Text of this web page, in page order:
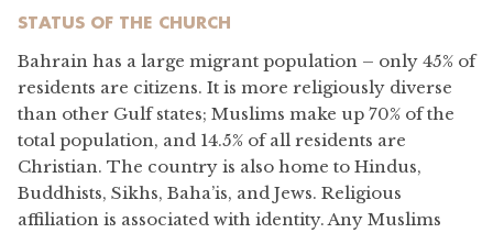
STATUS OF THE CHURCH
Bahrain has a large migrant population – only 45% of
residents are citizens. It is more religiously diverse
than other Gulf states; Muslims make up 70% of the
total population, and 14.5% of all residents are
Christian. The country is also home to Hindus,
Buddhists, Sikhs, Baha’is, and Jews. Religious
affiliation is associated with identity. Any Muslims